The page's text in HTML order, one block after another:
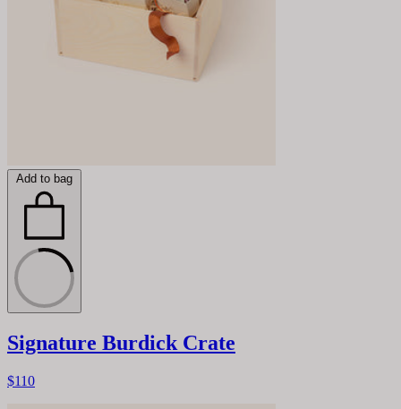
Add to bag
Signature Burdick Crate
$110